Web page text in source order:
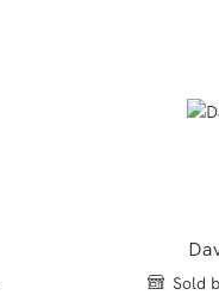
Sold